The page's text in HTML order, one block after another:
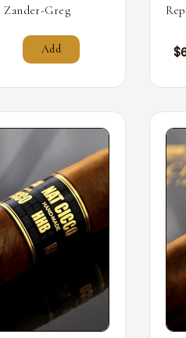
Zander-Greg
Add $